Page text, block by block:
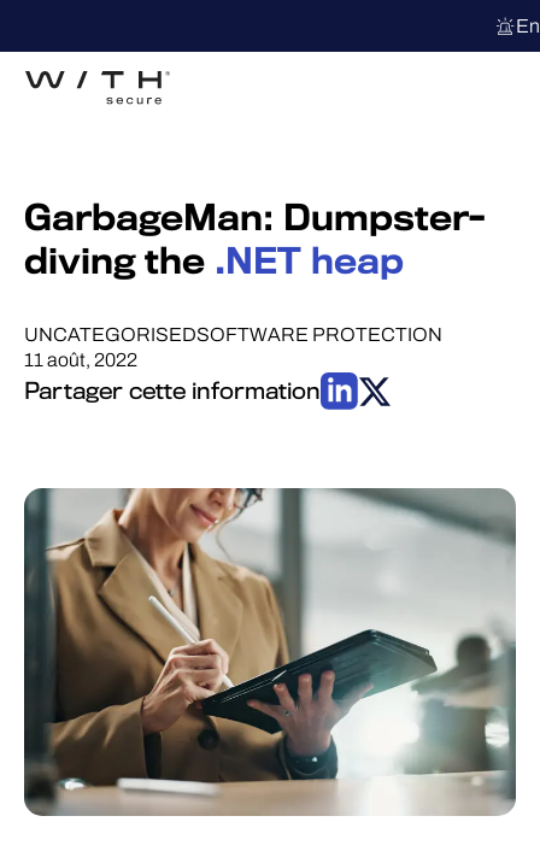
GarbageMan: Dumpster-
diving the .NET heap
UNCATEGORISEDSOFTWARE PROTECTION
11 août, 2022
Partager cette information